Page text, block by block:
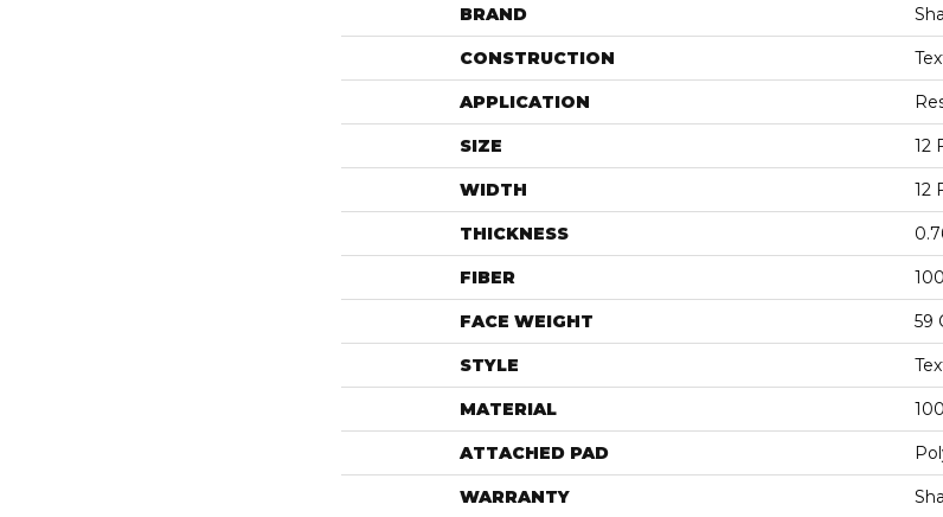
BRAND
CONSTRUCTION
APPLICATION
SIZE 12
WIDTH 12
THICKNESS
FIBER
FACE WEIGHT 59
STYLE
MATERIAL
ATTACHED PAD
WARRANTY